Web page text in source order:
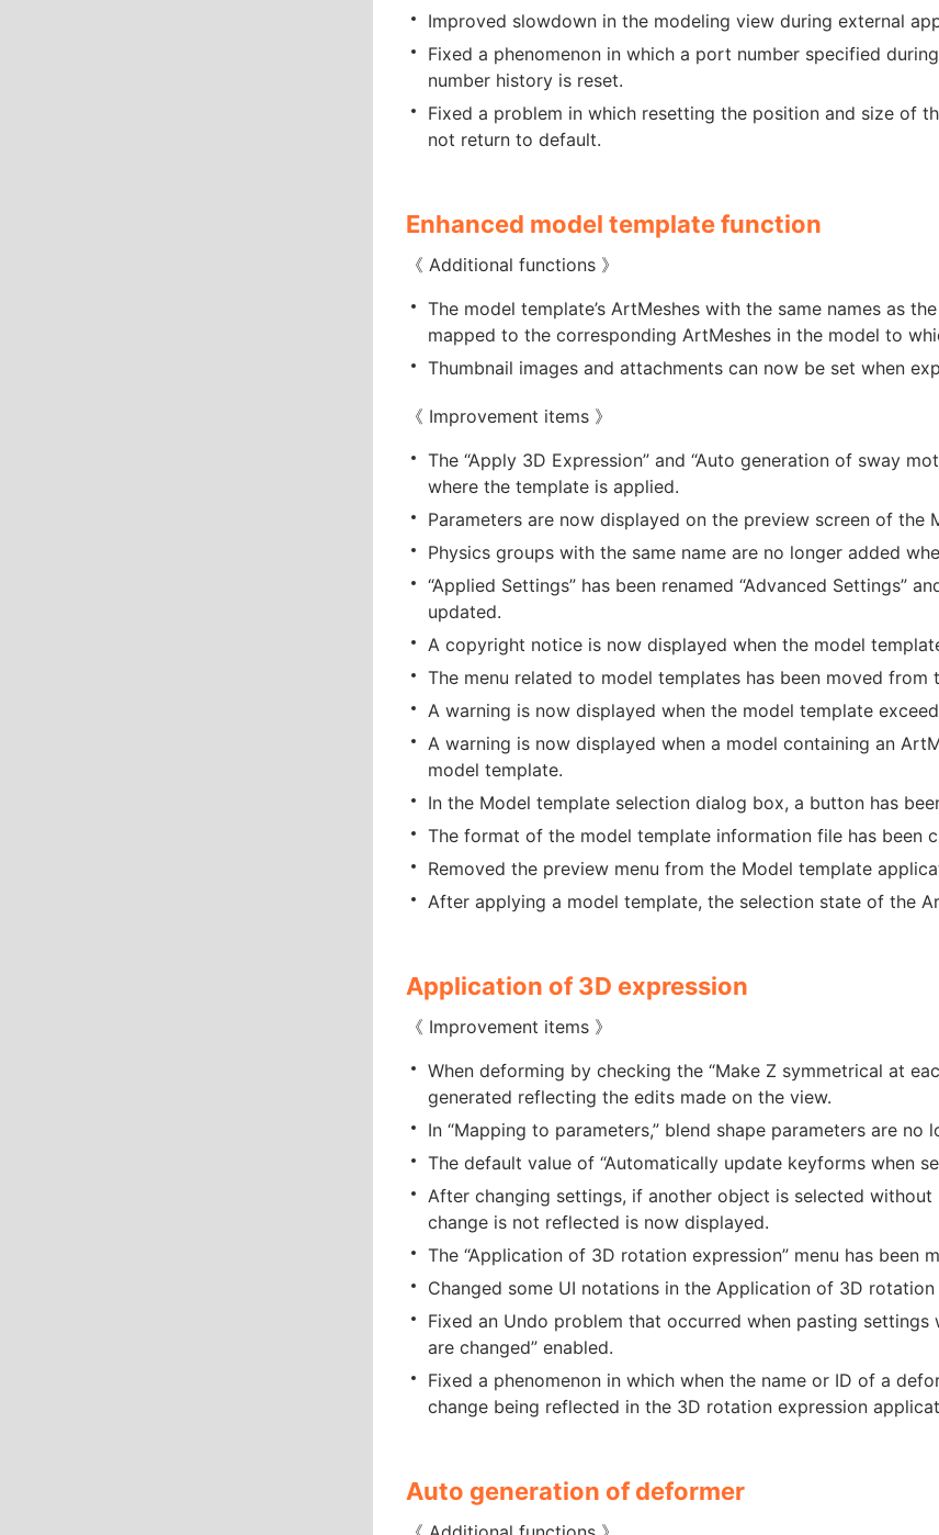
Improved slowdown in the modeling view during external
Fixed a phenomenon in which a port number specified
number history is reset.
Fixed a problem in which resetting the position and size of
not return to default.
Enhanced model template function
《 Additional functions 》
The model template’s ArtMeshes with the same names as
mapped to the corresponding ArtMeshes in the model to
Thumbnail images and attachments can now be set when
《 Improvement items 》
The “Apply 3D Expression” and “Auto generation of sway
where the template is applied.
Parameters are now displayed on the preview screen of
Physics groups with the same name are no longer added
“Applied Settings” has been renamed “Advanced Settings”
updated.
A copyright notice is now displayed when the model
The menu related to model templates has been moved from
A warning is now displayed when the model template
A warning is now displayed when a model containing an
model template.
In the Model template selection dialog box, a button has
The format of the model template information file has been
Removed the preview menu from the Model template
After applying a model template, the selection state of the
Application of 3D expression
《 Improvement items 》
When deforming by checking the “Make Z symmetrical at
generated reflecting the edits made on the view.
In “Mapping to parameters,” blend shape parameters are no
The default value of “Automatically update keyforms when
After changing settings, if another object is selected
change is not reflected is now displayed.
The “Application of 3D rotation expression” menu has been
Changed some UI notations in the Application of 3D
Fixed an Undo problem that occurred when pasting
are changed” enabled.
Fixed a phenomenon in which when the name or ID of a
change being reflected in the 3D rotation expression
Auto generation of deformer